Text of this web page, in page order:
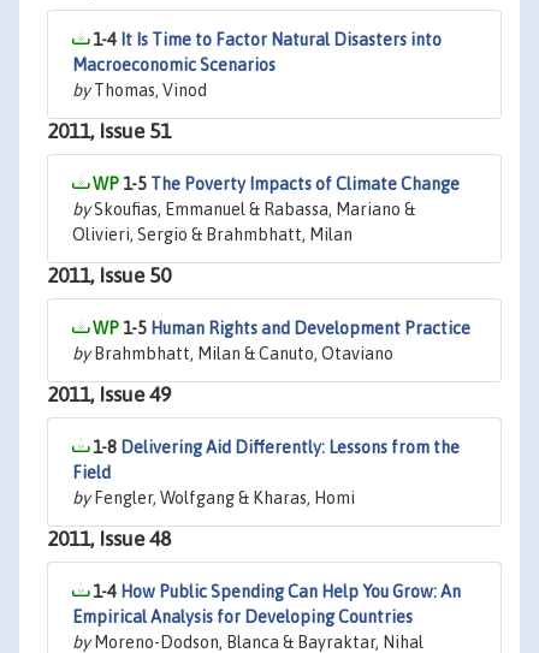
1-4 It Is Time to Factor Natural Disasters into
Macroeconomic Scenarios
byThomas, Vinod
2011, Issue 51
1-5 The Poverty Impacts of Climate Change
bySkoufias, Emmanuel & Rabassa, Mariano &
Olivieri, Sergio & Brahmbhatt, Milan
2011, Issue 50
1-5 Human Rights and Development Practice
byBrahmbhatt, Milan & Canuto, Otaviano
2011, Issue 49
1-8 Delivering Aid Differently: Lessons from the
Field
byFengler, Wolfgang & Kharas, Homi
2011, Issue 48
1-4 How Public Spending Can Help You Grow: An
Empirical Analysis for Developing Countries
byMoreno-Dodson, Blanca & Bayraktar, Nihal